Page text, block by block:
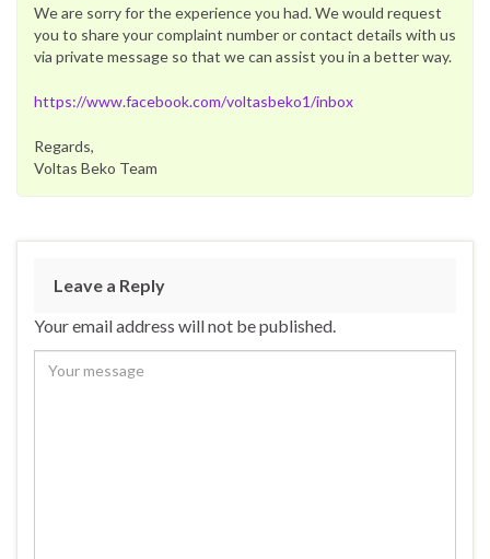
We are sorry for the experience you had. We would request
you to share your complaint number or contact details with us
via private message so that we can assist you in a better way.
https://www.facebook.com/voltasbeko1/inbox
Regards,
Voltas Beko Team
Leave a Reply
Your email address will not be published.